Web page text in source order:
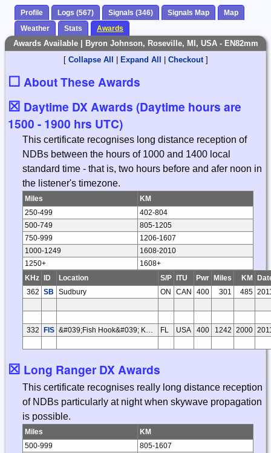
Profile Logs (567) Signals (346) Signals Map
Map
Weather
Stats Awards
Awards Available | Byron Johnson, Roseville, MI, USA - EN82mm
[ Collapse All Expand All Checkout]
☐ About These Awards
☒ Daytime DX Awards (Daytime hours are
1500 - 1900 hrs UTC)
This certificate recognises long distance reception of
NDBs between the hours of 1000 and 1400 local
standard time - that is, two hours before and afer noon in
the listener's timezone.
Miles
KM
250-499
402-804
500-749
805-1205
750-999
1206-1607
1000-1249
1608-2010
1250+
1608+
KHz
ID Location S/P ITU Pwr Miles KM
362 SB Sudbury ON CAN 400 301 485
332 FIS &#039;Fish Hook&#039; Key West FL USA 400 1242 2000
☒ Long Ranger DX Awards
This certificate recognises really long distance reception
of NDBs particularly at night when skywave propagation
is possible.
Miles
KM
500-999
805-1607